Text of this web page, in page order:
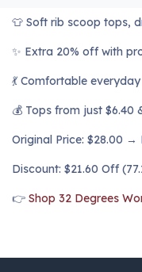
👕 Soft rib scoop tops,
✨ Extra 20% off with
💃 Comfortable
💰 Tops from just $6.40
Original Price: $28.00 →
Discount: $21.60 Off
👉 Shop 32 Degrees